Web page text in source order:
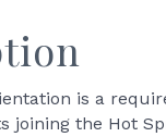
is a
joining the Hot